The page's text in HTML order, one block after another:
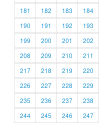
181
182 183 184
190
191 192 193
199
200 201 202
208
209 210 211
217
218 219 220
226
227 228 229
235
236 237 238
244
245 246 247